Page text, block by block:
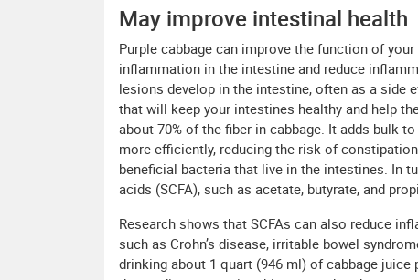
May improve intestinal health
Purple cabbage can improve the function of
inflammation in the intestine and reduce
lesions develop in the intestine, often as a side
that will keep your intestines healthy and help
about 70% of the fiber in cabbage. It adds bulk
more efficiently, reducing the risk of
beneficial bacteria that live in the intestines. In
acids (SCFA), such as acetate, butyrate, and
Research shows that SCFAs can also reduce
such as Crohn’s disease, irritable bowel
drinking about 1 quart (946 ml) of cabbage juice